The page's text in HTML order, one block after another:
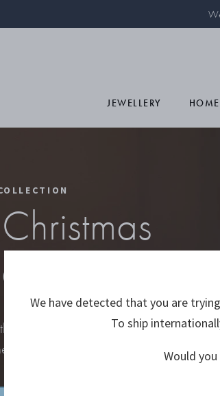
JEWELLERY
2023
year’s collection of stunning
return of the season’s most beloved
We have detected that you are
To ship
Would